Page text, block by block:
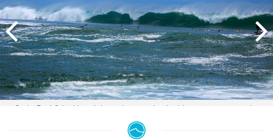
Code Red 2 hit Honolulu and created palpable excitement on the
streets. Photos: Ella Boyd